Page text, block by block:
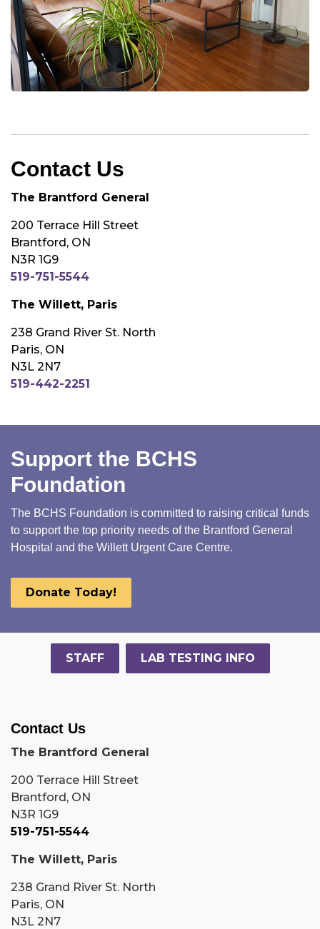
Contact Us
The Brantford General
200 Terrace Hill Street
Brantford, ON
N3R 1G9
519-751-5544
The Willett, Paris
238 Grand River St. North
Paris, ON
N3L 2N7
519-442-2251
Support the BCHS
Foundation
The BCHS Foundation is committed to raising critical funds
to support the top priority needs of the Brantford General
Hospital and the Willett Urgent Care Centre.
Donate Today!
STAFF LAB TESTING INFO
Contact Us
The Brantford General
200 Terrace Hill Street
Brantford, ON
N3R 1G9
519-751-5544
The Willett, Paris
238 Grand River St. North
Paris, ON
N3L 2N7